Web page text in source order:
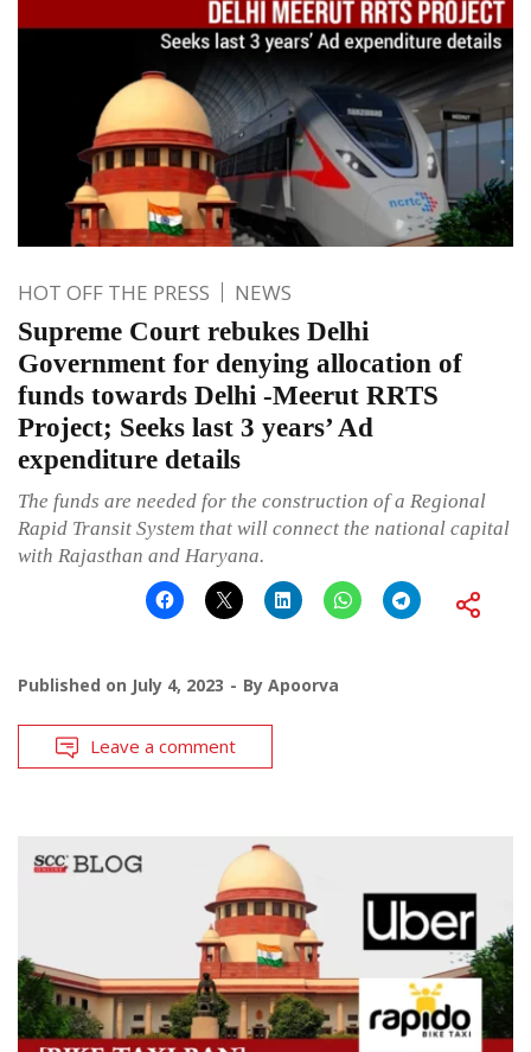
HOT OFF THE PRESS NEWS
Supreme Court rebukes Delhi
Government for denying allocation of
funds towards Delhi -Meerut RRTS
Project; Seeks last 3 years’ Ad
expenditure details
The funds are needed for the construction of a Regional
Rapid Transit System that will connect the national capital
with Rajasthan and Haryana.
Published on July 4, 2023 By Apoorva
Leave a comment